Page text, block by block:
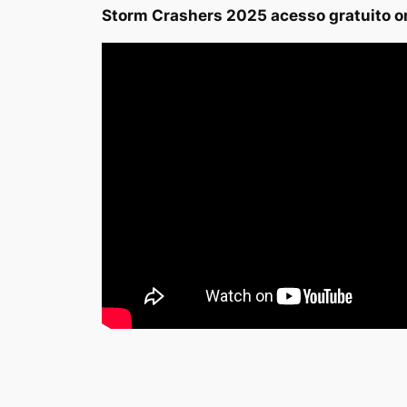
Storm Crashers 2025 acesso gratuito